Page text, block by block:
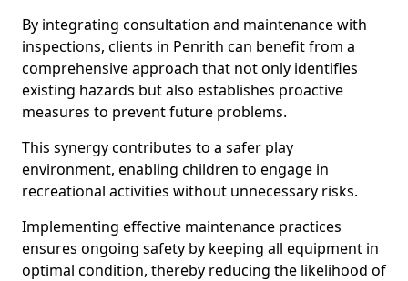
By integrating consultation and maintenance with
inspections, clients in Penrith can benefit from a
comprehensive approach that not only identifies
existing hazards but also establishes proactive
measures to prevent future problems.
This synergy contributes to a safer play
environment, enabling children to engage in
recreational activities without unnecessary risks.
Implementing effective maintenance practices
ensures ongoing safety by keeping all equipment in
optimal condition, thereby reducing the likelihood of